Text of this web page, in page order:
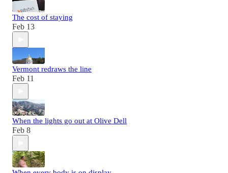
The cost of staying
Feb 13
Vermont redraws the line
Feb 11
When the lights go out at Olive Dell
Feb 8